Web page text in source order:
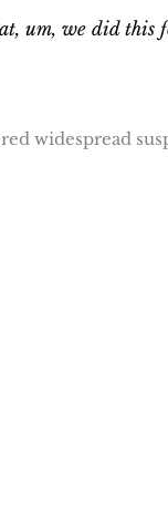
um, we did this
widespread